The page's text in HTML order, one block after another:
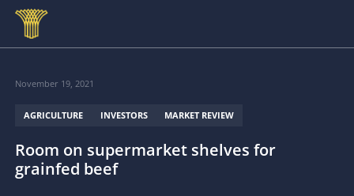
November 19, 2021
AGRICULTURE INVESTORS MARKET REVIEW
Room on supermarket shelves for
grainfed beef